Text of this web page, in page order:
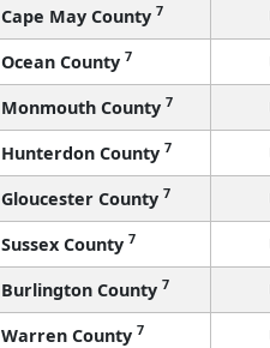
Cape May County 7
Ocean County 7
Monmouth County 7
Hunterdon County 7
Gloucester County 7
Sussex County 7
Burlington County 7
Warren County 7